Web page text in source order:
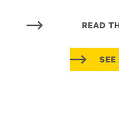
READ